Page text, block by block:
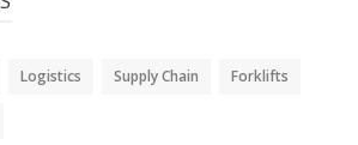
Logistics Supply Chain Forklifts